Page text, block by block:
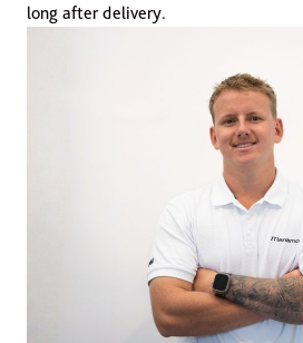
long after delivery.